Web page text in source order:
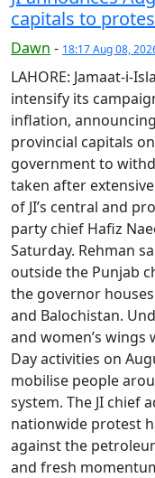
capitals to
Dawn - 18:17 Aug 08,
LAHORE: Jamaat-i-
intensify its
inflation,
provincial capitals
government to
taken after
of JI’s central and
party chief Hafiz
Saturday. Rehman
outside the Punjab
the governor
and Balochistan.
and women’s
Day activities on
mobilise people
system. The JI chief
nationwide protest
against the
and fresh